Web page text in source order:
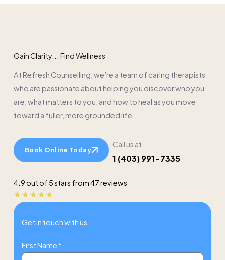
Gain Clarity... Find Wellness
At Refresh Counselling, we’re a team of caring therapists
who are passionate about helping you discover who you
are, what matters to you, and how to heal as you move
toward a fuller, more grounded life.
Book Online Today
Call us at
1 (403) 991-7335
4.9 out of 5 stars from 47 reviews
★ ★ ★ ★ ★
out
5
Get in touch with us
First Name *